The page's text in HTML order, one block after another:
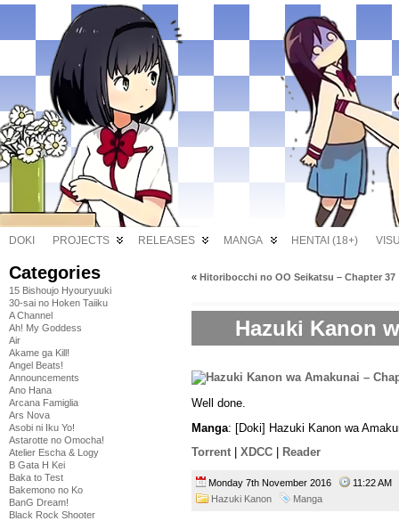
DOKI PROJECTS RELEASES MANGA HENTAI (18+)
Categories
15 Bishoujo Hyouryuuki
30-sai no Hoken Taiiku
A Channel
Ah! My Goddess
Air
Akame ga Kill!
Angel Beats!
Announcements
Ano Hana
Arcana Famiglia
Ars Nova
Asobi ni Iku Yo!
Astarotte no Omocha!
Atelier Escha & Logy
B Gata H Kei
Baka to Test
Bakemono no Ko
BanG Dream!
Black Rock Shooter
« Hitoribocchi no OO Seikatsu – Chapter 37
Hazuki Kanon
Well done.
Manga: [Doki] Hazuki Kanon wa
Torrent
XDCC Reader
Monday 7th November 2016
11:22 AM
Hazuki Kanon
Manga